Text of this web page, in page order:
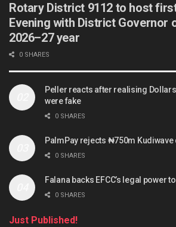
Rotary District 9112 to host
Evening with District Governor
2026–27 year
0 SHARES
Peller reacts after realising
were fake
0 SHARES
PalmPay rejects ₦750m
0 SHARES
Falana backs EFCC’s legal power
0 SHARES
Just Published!